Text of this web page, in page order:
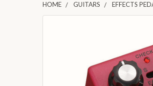
HOME GUITARS EFFECTS